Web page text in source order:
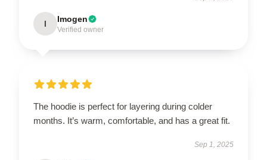
I Imogen
Verified owner
The hoodie is perfect for layering during colder
months. It’s warm, comfortable, and has a great fit.
Sep 1, 2025